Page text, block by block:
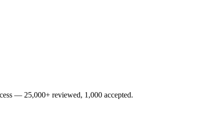
— 25,000+ reviewed, 1,000 accepted.